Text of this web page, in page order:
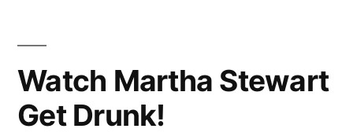
Lisa
Watch Martha Stewart
Get Drunk!